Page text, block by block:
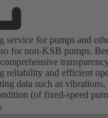
service for pumps and
for non-KSB pumps.
reliability and efficient
data such as vibrations,
(of fixed-speed
and from anywhere. In